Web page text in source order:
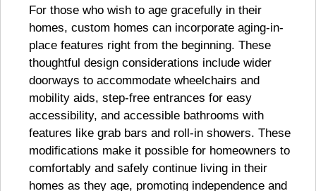
For those who wish to age gracefully in their
homes, custom homes can incorporate aging-in-
place features right from the beginning. These
thoughtful design considerations include wider
doorways to accommodate wheelchairs and
mobility aids, step-free entrances for easy
accessibility, and accessible bathrooms with
features like grab bars and roll-in showers. These
modifications make it possible for homeowners to
comfortably and safely continue living in their
homes as they age, promoting independence and